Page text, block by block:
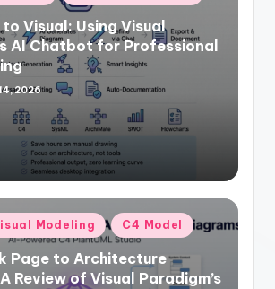
Visual: Using Visual
AI Chatbot for Professional
2026
Modeling C4 Model
Page to Architecture
Review of Visual Paradigm’s